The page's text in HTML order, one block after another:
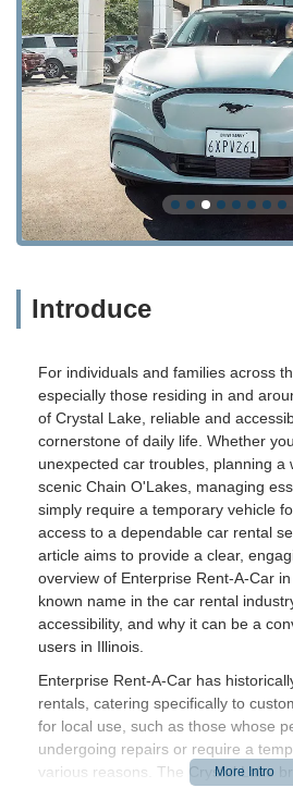
Introduce
For individuals and families across
especially those residing in and
of Crystal Lake, reliable and
cornerstone of daily life. Whether
unexpected car troubles, planning a
scenic Chain O'Lakes, managing
simply require a temporary vehicle
access to a dependable car rental
article aims to provide a clear,
overview of Enterprise Rent-A-Car
known name in the car rental
accessibility, and why it can be a
users in Illinois.
Enterprise Rent-A-Car has
rentals, catering specifically to
for local use, such as those whose
undergoing repairs or require a
various reasons. The Crystal Lake